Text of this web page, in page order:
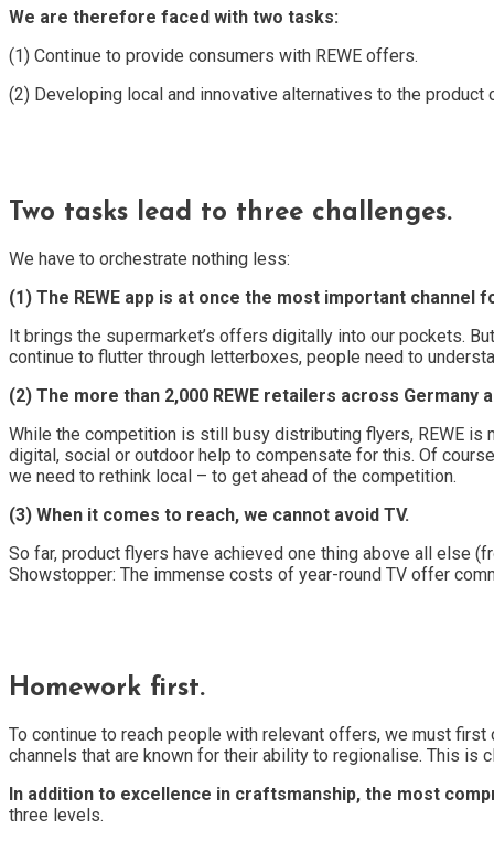
We are therefore faced with two tasks:
(1) Continue to provide consumers with REWE offers.
(2) Developing local and innovative alternatives to the
Two tasks lead to three challenges.
We have to orchestrate nothing less:
(1) The REWE app is at once the most important
It brings the supermarket’s offers digitally into our pockets.
continue to flutter through letterboxes, people need to
(2) The more than 2,000 REWE retailers across
While the competition is still busy distributing flyers, REWE
digital, social or outdoor help to compensate for this. Of
we need to rethink local – to get ahead of the competition.
(3) When it comes to reach, we cannot avoid TV.
So far, product flyers have achieved one thing above all else
Showstopper: The immense costs of year-round TV offer
Homework first.
To continue to reach people with relevant offers, we must
channels that are known for their ability to regionalise. This is
In addition to excellence in craftsmanship, the most
three levels.